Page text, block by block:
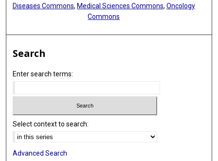
Diseases Commons, Medical Sciences Commons, Oncology
Commons
Search
Enter search terms:
Select context to search:
Advanced Search